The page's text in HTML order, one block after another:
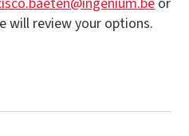
will review your options.